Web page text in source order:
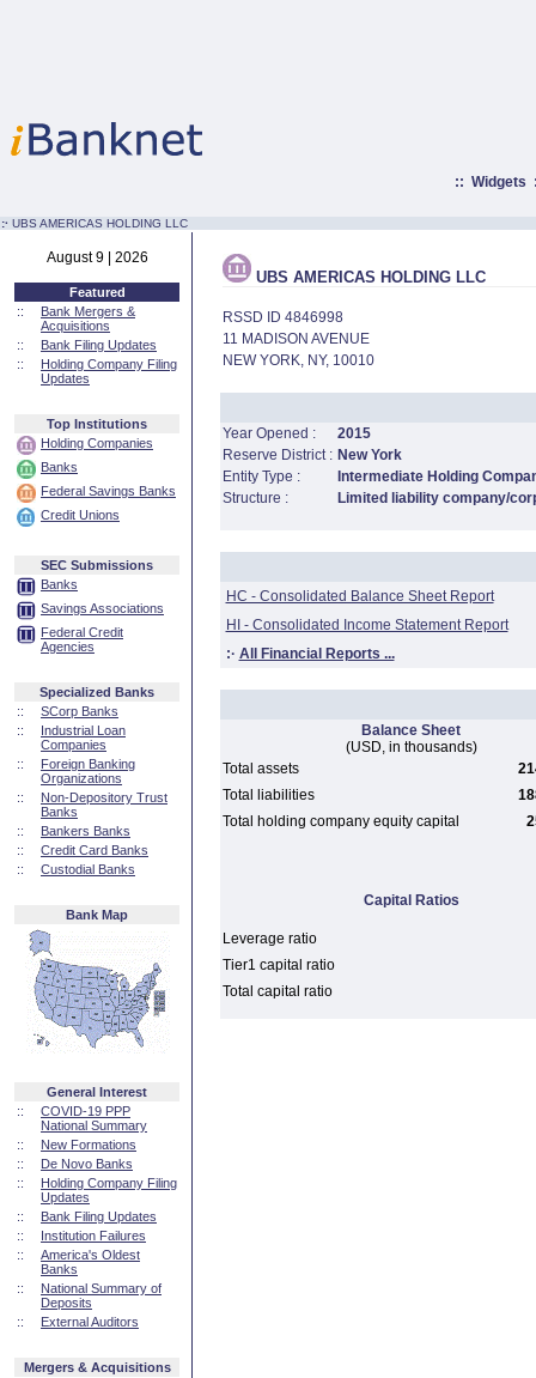
:: Widgets
:· UBS AMERICAS HOLDING LLC
August 9 | 2026
Featured
::
Bank Mergers &
Acquisitions
::
Bank Filing Updates
::
Holding Company Filing
Updates
Top Institutions
Holding Companies
Banks
Federal Savings Banks
Credit Unions
SEC Submissions
Banks
Savings Associations
Federal Credit
Agencies
Specialized Banks
::
SCorp Banks
::
Industrial Loan
Companies
::
Foreign Banking
Organizations
::
Non-Depository Trust
Banks
::
Bankers Banks
::
Credit Card Banks
::
Custodial Banks
Bank Map
General Interest
::
COVID-19 PPP
National Summary
::
New Formations
::
De Novo Banks
::
Holding Company Filing
Updates
::
Bank Filing Updates
::
Institution Failures
::
America's Oldest
Banks
::
National Summary of
Deposits
::
External Auditors
Mergers & Acquisitions
UBS AMERICAS HOLDING LLC
RSSD ID 4846998
11 MADISON AVENUE
NEW YORK, NY, 10010
Year Opened :
2015
Reserve District : New York
Entity Type :
Intermediate Holding
Structure :
Limited liability company/
HC - Consolidated Balance Sheet Report
HI - Consolidated Income Statement Report
:· All Financial Reports ...
Balance Sheet
(USD, in thousands)
Total assets
Total liabilities
Total holding company equity capital
Capital Ratios
Leverage ratio
Tier1 capital ratio
Total capital ratio